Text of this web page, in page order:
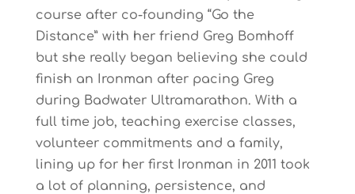
course after co-founding “Go the
Distance” with her friend Greg Bomhoff
but she really began believing she could
finish an Ironman after pacing Greg
during Badwater Ultramarathon. With a
full time job, teaching exercise classes,
volunteer commitments and a family,
lining up for her first Ironman in 2011 took
a lot of planning, persistence, and